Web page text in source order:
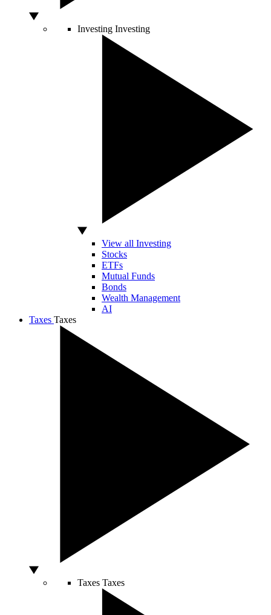
Investing Investing
View all Investing
Stocks
ETFs
Mutual Funds
Bonds
Wealth Management
AI
Taxes Taxes
Taxes Taxes